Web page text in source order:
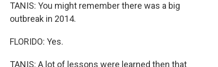
TANIS: You might remember there was a big
outbreak in 2014.
FLORIDO: Yes.
TANIS: A lot of lessons were learned then that